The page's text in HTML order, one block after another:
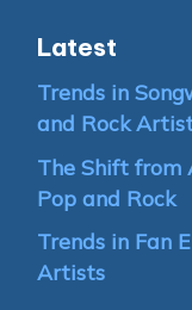
Latest
Trends in
and Rock
The Shift from
Pop and Rock
Trends in Fan
Artists